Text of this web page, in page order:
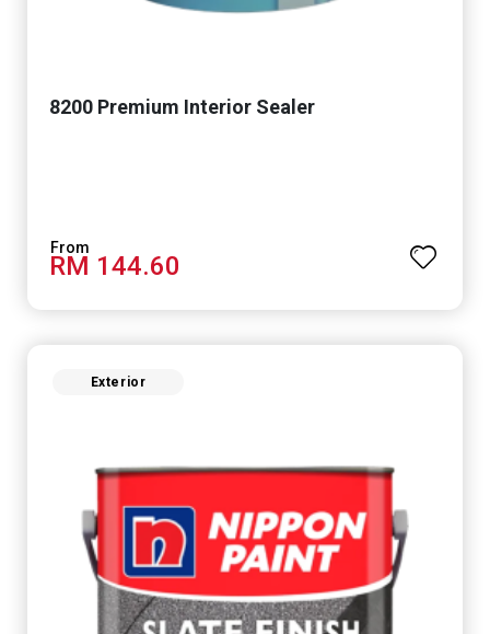
8200 Premium Interior Sealer
RM 144.60
Exterior